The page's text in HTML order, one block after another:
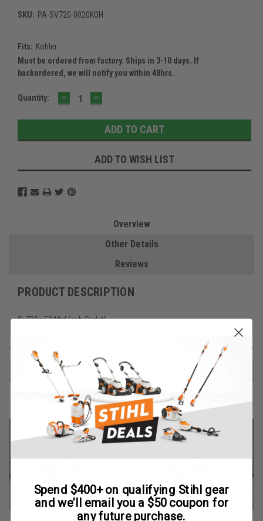
SKU: PA-SV720-0020KOH
Fits: Kohler
Must be ordered from factory. Ships in 3-10 days. If
backordered, we will notify you within 48hrs.
Current
Quantity: DECREASE
QUANTITY:
INCREASE
QUANTITY:
ADD TO WISH LIST
Overview
Other Details
Reviews
PRODUCT DESCRIPTION
Sv720s E2 Mtd (cub Cadet)
RECOMMENDED
Spend $400+ on qualifying Stihl gear
and we’ll email you a $50 coupon for
any future purchase.